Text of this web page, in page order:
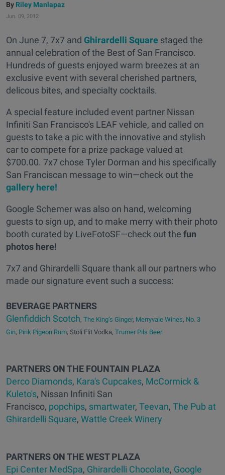
Riley Manlapaz
Jun. 09, 2012
On June 7, 7x7 and Ghirardelli Square staged the
annual celebration of the Best of San Francisco.
Hundreds of guests enjoyed warm breezes at an
exclusive event with several cherished partners,
delicous bites, and specialty cocktails.
A special feature included event partner Nissan
Infiniti San Francisco's LEAF vehicle, and called on
guests to take a pic with the innovative and stylish
car to compete for a prize package valued at
$700.00. 7x7 chose Tyler Dorman and his specifically
San Franciscan message to win—check out the
gallery here!
Google Schemer was also on hand, welcoming
guests to sign up, and to make merry with their photo
booth curated by LiveFotoSF—check out the fun
photos here!
7x7 and Ghirardelli Square thank all our partners who
made our signature event such a success:
BEVERAGE PARTNERS
Glenfiddich Scotch, The King’s Ginger, Merryvale Wines, No. 3
Gin, Pink Pigeon Rum, Stoli Elit Vodka, Trumer Pils Beer
PARTNERS ON THE FOUNTAIN PLAZA
Derco Diamonds, Kara's Cupcakes, McCormick &
Kuleto's, Nissan Infiniti San
Francisco, popchips, smartwater, Teevan, The Pub at
Ghirardelli Square, Wattle Creek Winery
PARTNERS ON THE WEST PLAZA
Epi Center MedSpa, Ghirardelli Chocolate, Google